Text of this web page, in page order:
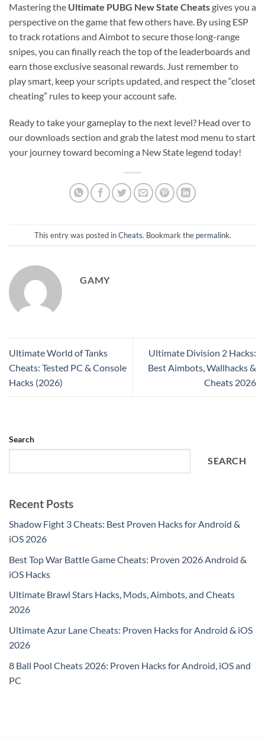
Mastering the Ultimate PUBG New State Cheatsgives you a
perspective on the game that few others have. By using ESP
to track rotations and Aimbot to secure those long-range
snipes, you can finally reach the top of the leaderboards and
earn those exclusive seasonal rewards. Just remember to
play smart, keep your scripts updated, and respect the “closet
cheating” rules to keep your account safe.
Ready to take your gameplay to the next level? Head over to
our downloads section and grab the latest mod menu to start
your journey toward becoming a New State legend today!
This entry was posted inCheats. Bookmark the permalink.
GAMY
Ultimate World of Tanks
Cheats: Tested PC & Console
Hacks (2026)
Ultimate Division 2 Hacks:
Best Aimbots, Wallhacks &
Cheats 2026
Search
SEARCH
Recent Posts
Shadow Fight 3 Cheats: Best Proven Hacks for Android &
iOS 2026
Best Top War Battle Game Cheats: Proven 2026 Android &
iOS Hacks
Ultimate Brawl Stars Hacks, Mods, Aimbots, and Cheats
2026
Ultimate Azur Lane Cheats: Proven Hacks for Android & iOS
2026
8 Ball Pool Cheats 2026: Proven Hacks for Android, iOS and
PC